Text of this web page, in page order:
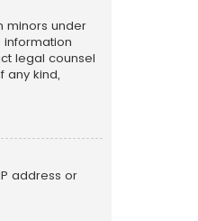
minors under
legal counsel
any kind,
address or